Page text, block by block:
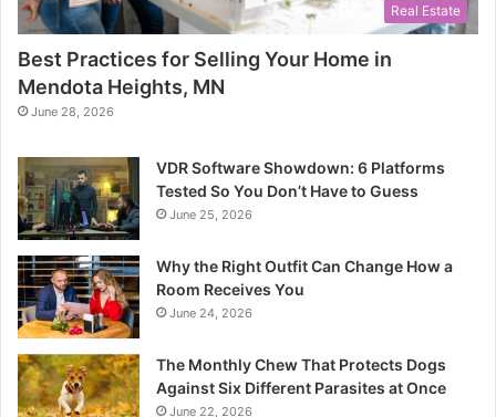
Real Estate
Best Practices for Selling Your Home in
Mendota Heights, MN
June 28, 2026
VDR Software Showdown: 6 Platforms
Tested So You Don’t Have to Guess
June 25, 2026
Why the Right Outfit Can Change How a
Room Receives You
June 24, 2026
The Monthly Chew That Protects Dogs
Against Six Different Parasites at Once
June 22, 2026